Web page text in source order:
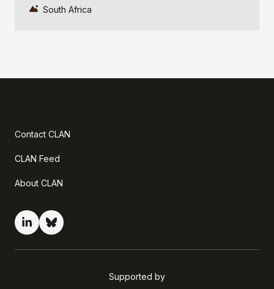
South Africa
Contact CLAN
CLAN Feed
About CLAN
Supported by